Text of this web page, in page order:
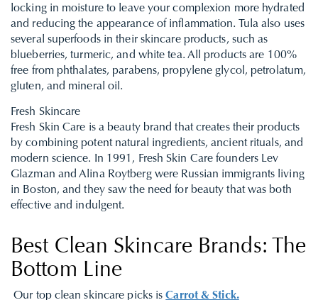
locking in moisture to leave your complexion more hydrated
and reducing the appearance of inflammation. Tula also uses
several superfoods in their skincare products, such as
blueberries, turmeric, and white tea. All products are 100%
free from phthalates, parabens, propylene glycol, petrolatum,
gluten, and mineral oil.
Fresh Skincare
Fresh Skin Care is a beauty brand that creates their products
by combining potent natural ingredients, ancient rituals, and
modern science. In 1991, Fresh Skin Care founders Lev
Glazman and Alina Roytberg were Russian immigrants living
in Boston, and they saw the need for beauty that was both
effective and indulgent.
Best Clean Skincare Brands: The
Bottom Line
Our top clean skincare picks isCarrot & Stick.